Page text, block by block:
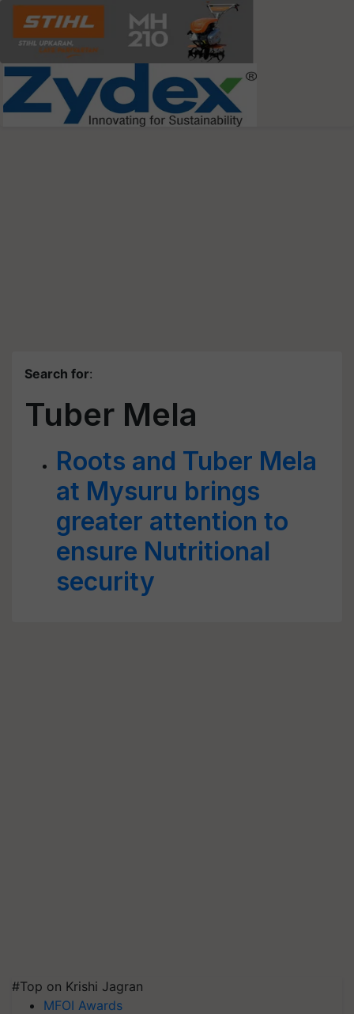
Search for:
Tuber Mela
Roots and Tuber Mela
at Mysuru brings
greater attention to
ensure Nutritional
security
#Top on Krishi Jagran
MFOI Awards